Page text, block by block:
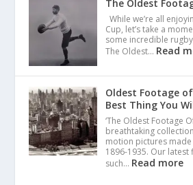
The Oldest
While we’re all
Cup, let’s take a
some incredible
The Oldest… Read
Oldest Footage
Best Thing You
‘The Oldest Footage
breathtaking
motion pictures
1896-1935. Our
such… Read more